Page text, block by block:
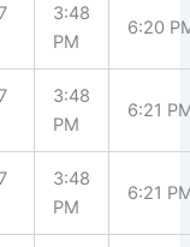
3:48
PM
6:20
3:48
PM
6:21
3:48
PM
6:21